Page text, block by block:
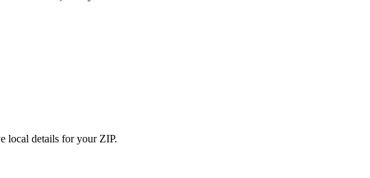
local details for your ZIP.